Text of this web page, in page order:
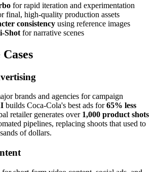
for rapid iteration and experimentation
final, high-quality production assets
consistency using reference images
Shot for narrative scenes
brands and agencies for campaign
builds Coca-Cola's best ads for65% less
retailer generates over 1,000 product shots
pipelines, replacing shoots that used to
of dollars.